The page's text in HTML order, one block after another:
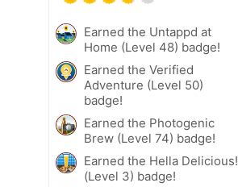
Earned the Untappd at
Home (Level 48) badge!
Earned the Verified
Adventure (Level 50)
badge!
Earned the Photogenic
Brew (Level 74) badge!
Earned the Hella Delicious!
(Level 3) badge!